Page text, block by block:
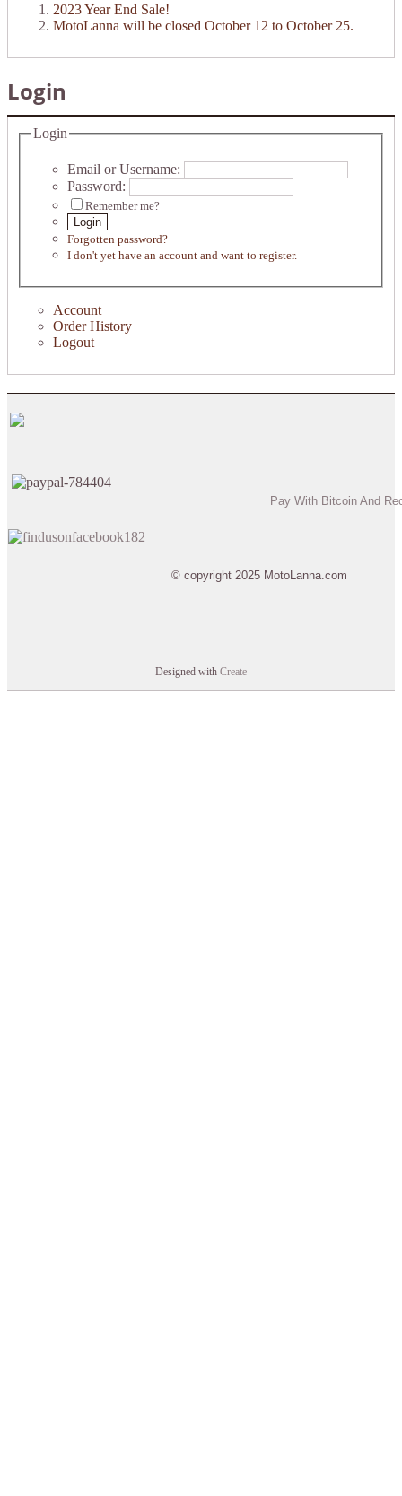
2023 Year End Sale!
MotoLanna will be closed October 12 to October 25.
Login
Login
Email or Username:
Password:
Remember me?
Login
Forgotten password?
I don't yet have an account and want to register.
Account
Order History
Logout
Pay With Bitcoin And
© copyright 2025 MotoLanna.com
Designed with Create